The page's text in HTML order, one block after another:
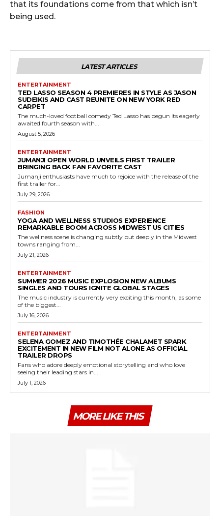
that its foundations come from that which isn’t
being used.
LATEST ARTICLES
ENTERTAINMENT
TED LASSO SEASON 4 PREMIERES IN STYLE AS JASON
SUDEIKIS AND CAST REUNITE ON NEW YORK RED
CARPET
The much-loved football comedy Ted Lasso has begun its eagerly
awaited fourth season with...
August 5, 2026
ENTERTAINMENT
JUMANJI OPEN WORLD UNVEILS FIRST TRAILER
BRINGING BACK FAN FAVORITE CAST
Jumanji enthusiasts have much to rejoice with the release of the
first trailer for...
July 29, 2026
FASHION
YOGA AND WELLNESS STUDIOS EXPERIENCE
REMARKABLE BOOM ACROSS MIDWEST US CITIES
The wellness scene is changing subtly but deeply in the Midwest
towns ranging from...
July 21, 2026
ENTERTAINMENT
SUMMER 2026 MUSIC EXPLOSION NEW ALBUMS
SINGLES AND TOURS IGNITE GLOBAL STAGES
The music industry is currently very exciting this month, as some
of the biggest...
July 16, 2026
ENTERTAINMENT
SELENA GOMEZ AND TIMOTHÉE CHALAMET SPARK
EXCITEMENT IN NEW FILM NOT ALONE AS OFFICIAL
TRAILER DROPS
Fans who adore deeply emotional storytelling and who love
seeing their leading stars in...
July 1, 2026
MORE LIKE THIS